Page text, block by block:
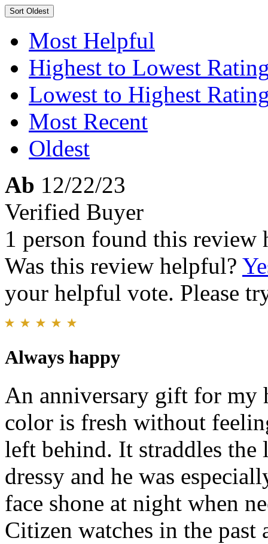
Sort Oldest
Most Helpful
Highest to Lowest
Lowest to Highest
Most Recent
Oldest
Ab 12/22/23
Verified Buyer
1 person found this review
Was this review helpful?
your helpful vote. Please
Always happy
An anniversary gift for my
color is fresh without
left behind. It straddles the
dressy and he was
face shone at night when
Citizen watches in the past